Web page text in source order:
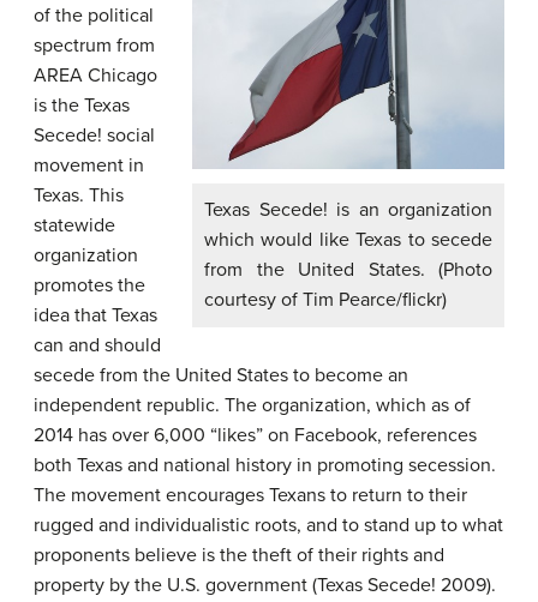
Texas Secede! is an organization
which would like Texas to secede
from the United States. (Photo
courtesy of Tim Pearce/flickr)
of the political
spectrum from
AREA Chicago
is the Texas
Secede! social
movement in
Texas. This
statewide
organization
promotes the
idea that Texas
can and should
secede from the United States to become an
independent republic. The organization, which as of
2014 has over 6,000 “likes” on Facebook, references
both Texas and national history in promoting secession.
The movement encourages Texans to return to their
rugged and individualistic roots, and to stand up to what
proponents believe is the theft of their rights and
property by the U.S. government (Texas Secede! 2009).